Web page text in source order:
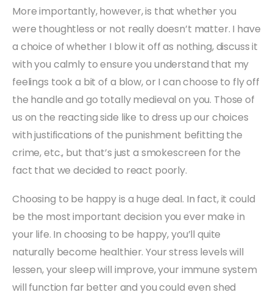
More importantly, however, is that whether you
were thoughtless or not really doesn’t matter. I have
a choice of whether I blow it off as nothing, discuss it
with you calmly to ensure you understand that my
feelings took a bit of a blow, or I can choose to fly off
the handle and go totally medieval on you. Those of
us on the reacting side like to dress up our choices
with justifications of the punishment befitting the
crime, etc., but that’s just a smokescreen for the
fact that we decided to react poorly.
Choosing to be happy is a huge deal. In fact, it could
be the most important decision you ever make in
your life. In choosing to be happy, you’ll quite
naturally become healthier. Your stress levels will
lessen, your sleep will improve, your immune system
will function far better and you could even shed